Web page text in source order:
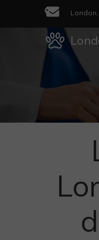
London,